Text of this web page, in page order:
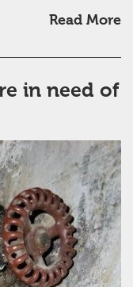
Read More
in need of